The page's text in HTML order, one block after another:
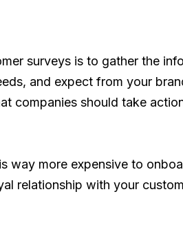
surveys is to gather the
and expect from your
companies should take
way more expensive to
relationship with your